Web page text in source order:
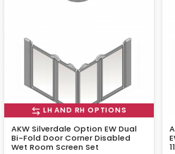
LH AND RH OPTIONS
AKW Silverdale Option EW Dual
Bi-Fold Door Corner Disabled
Wet Room Screen Set